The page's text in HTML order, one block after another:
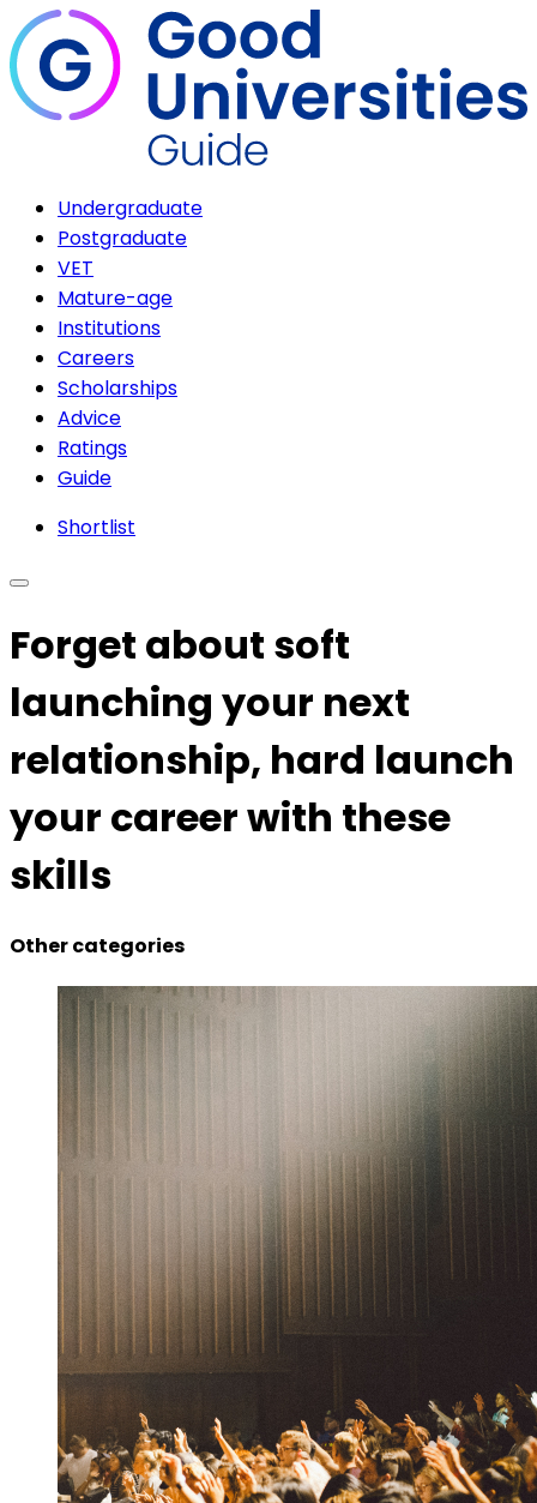
Undergraduate
Postgraduate
VET
Mature-age
Institutions
Careers
Scholarships
Advice
Ratings
Guide
Shortlist
Forget about soft
launching your next
relationship, hard launch
your career with these
skills
Other categories